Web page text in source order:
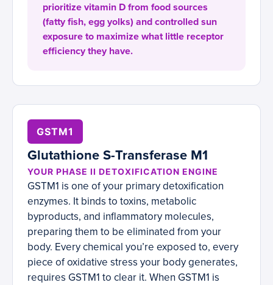
prioritize vitamin D from food sources
(fatty fish, egg yolks) and controlled sun
exposure to maximize what little receptor
efficiency they have.
GSTM1
Glutathione S-Transferase M1
YOUR PHASE II DETOXIFICATION ENGINE
GSTM1 is one of your primary detoxification
enzymes. It binds to toxins, metabolic
byproducts, and inflammatory molecules,
preparing them to be eliminated from your
body. Every chemical you’re exposed to, every
piece of oxidative stress your body generates,
requires GSTM1 to clear it. When GSTM1 is